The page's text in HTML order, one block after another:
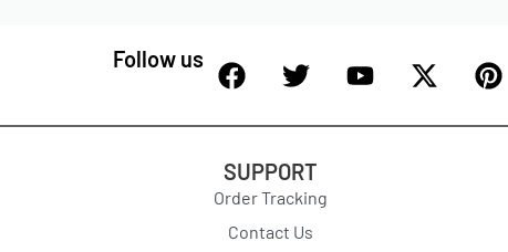
Follow us
SUPPORT
Order Tracking
Contact Us